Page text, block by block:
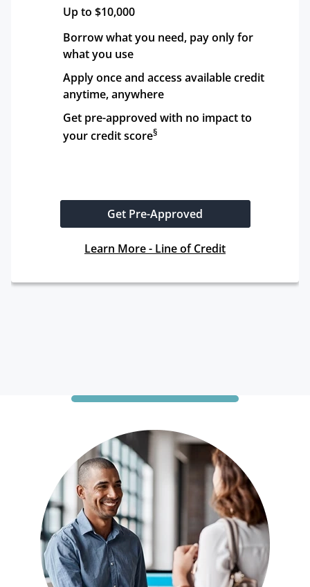
Up to $10,000
Borrow what you need, pay only for
what you use
Apply once and access available credit
anytime, anywhere
Get pre-approved with no impact to
your credit score§
Get Pre-Approved
Learn More - Line of Credit